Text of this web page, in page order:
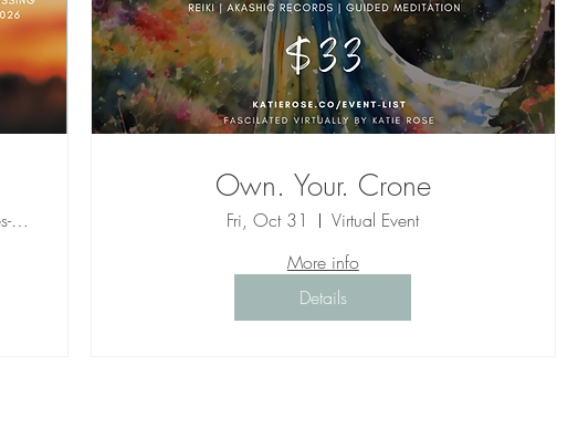
https://meet.google.com/cks-kges-wcs
Own. Your. Crone
Fri, Oct 31
Virtual Event
More info
Details